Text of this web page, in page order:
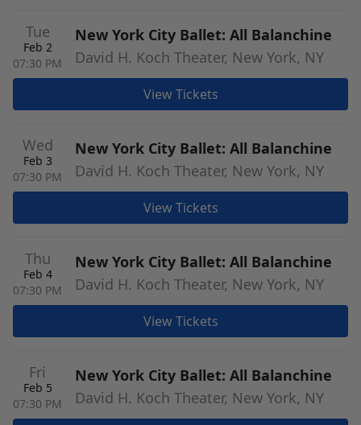
Tue
Feb 2
07:30 PM
New York City Ballet: All Balanchine
David H. Koch Theater, New York, NY
View Tickets
Wed
Feb 3
07:30 PM
New York City Ballet: All Balanchine
David H. Koch Theater, New York, NY
View Tickets
Thu
Feb 4
07:30 PM
New York City Ballet: All Balanchine
David H. Koch Theater, New York, NY
View Tickets
Fri
Feb 5
07:30 PM
New York City Ballet: All Balanchine
David H. Koch Theater, New York, NY